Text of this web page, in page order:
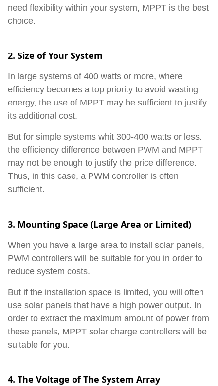
need flexibility within your system, MPPT is the best
choice.
2. Size of Your System
In large systems of 400 watts or more, where
efficiency becomes a top priority to avoid wasting
energy, the use of MPPT may be sufficient to justify
its additional cost.
But for simple systems whit 300-400 watts or less,
the efficiency difference between PWM and MPPT
may not be enough to justify the price difference.
Thus, in this case, a PWM controller is often
sufficient.
3. Mounting Space (Large Area or Limited)
When you have a large area to install solar panels,
PWM controllers will be suitable for you in order to
reduce system costs.
But if the installation space is limited, you will often
use solar panels that have a high power output. In
order to extract the maximum amount of power from
these panels, MPPT solar charge controllers will be
suitable for you.
4. The Voltage of The System Array